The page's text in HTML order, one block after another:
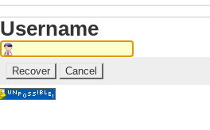
Username